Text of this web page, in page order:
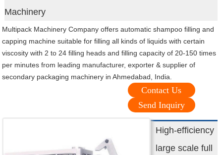
Machinery
Multipack Machinery Company offers automatic shampoo filling and
capping machine suitable for filling all kinds of liquids with certain
viscosity with 2 to 24 filling heads and filling capacity of 20-150 times
per minutes from leading manufacturer, exporter & supplier of
secondary packaging machinery in Ahmedabad, India.
Contact Us
Send Inquiry
High-efficiency
large scale full